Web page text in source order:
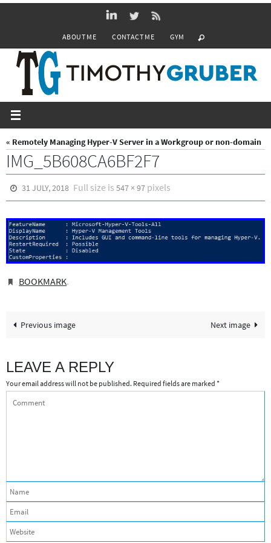
ABOUT ME CONTACT ME GYM
« Remotely Managing Hyper-V Server in a Workgroup or non-domain
IMG_5B608CA6BF2F7
31 JULY, 2018 Full size is547 × 97 pixels
BOOKMARK.
Previous image Next image
LEAVE A REPLY
Your email address will not be published. Required fields are marked *